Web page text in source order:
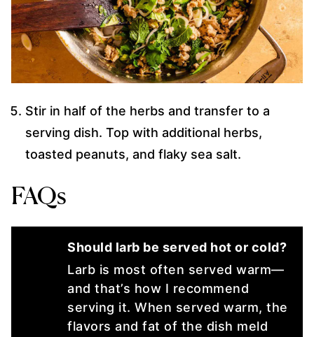
Stir in half of the herbs and transfer to a
serving dish. Top with additional herbs,
toasted peanuts, and flaky sea salt.
FAQs
Should larb be served hot or cold?
Larb is most often served warm—
and that’s how I recommend
serving it. When served warm, the
flavors and fat of the dish meld